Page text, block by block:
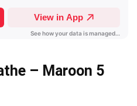
– Maroon 5